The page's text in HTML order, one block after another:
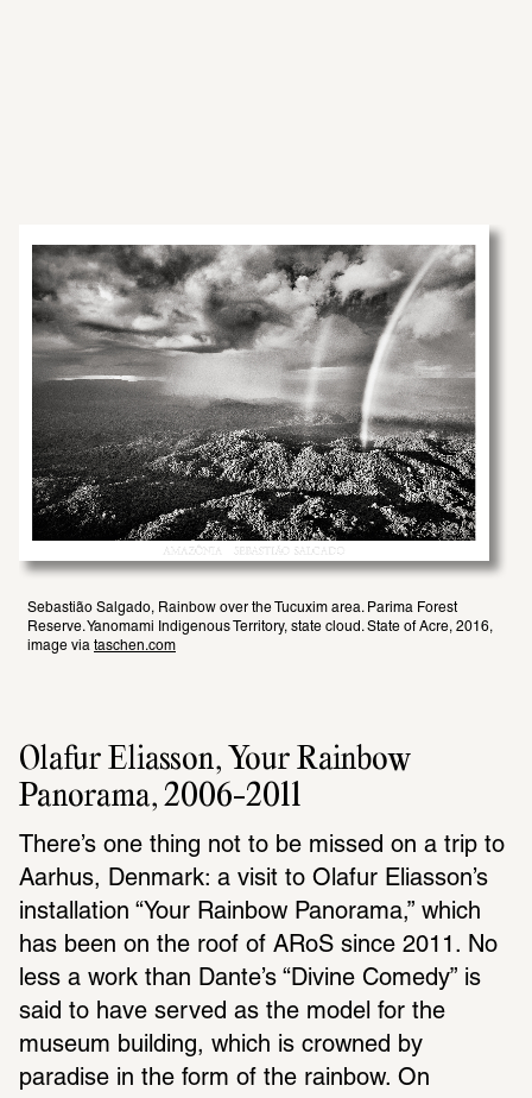
Sebastião Salgado, Rainbow over the Tucuxim area. Parima Forest
Reserve. Yanomami Indigenous Territory, state cloud. State of Acre, 2016,
image via taschen.com
Olafur Eliasson, Your Rainbow
Panorama, 2006-2011
There’s one thing not to be missed on a trip to
Aarhus, Denmark: a visit to Olafur Eliasson’s
installation “Your Rainbow Panorama,” which
has been on the roof of ARoS since 2011. No
less a work than Dante’s “Divine Comedy” is
said to have served as the model for the
museum building, which is crowned by
paradise in the form of the rainbow. On